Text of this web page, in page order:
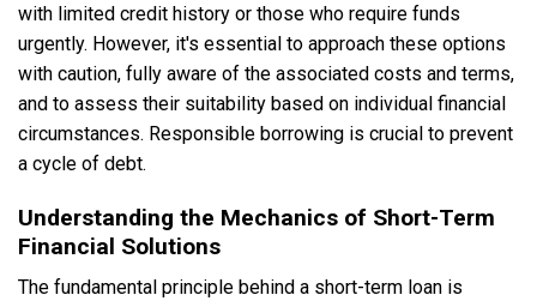
with limited credit history or those who require funds
urgently. However, it's essential to approach these options
with caution, fully aware of the associated costs and terms,
and to assess their suitability based on individual financial
circumstances. Responsible borrowing is crucial to prevent
a cycle of debt.
Understanding the Mechanics of Short-Term
Financial Solutions
The fundamental principle behind a short-term loan is